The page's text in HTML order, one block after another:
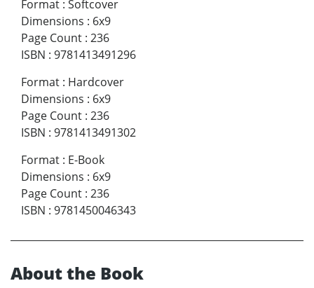
Format : Softcover
Dimensions : 6x9
Page Count : 236
ISBN : 9781413491296
Format : Hardcover
Dimensions : 6x9
Page Count : 236
ISBN : 9781413491302
Format : E-Book
Dimensions : 6x9
Page Count : 236
ISBN : 9781450046343
About the Book